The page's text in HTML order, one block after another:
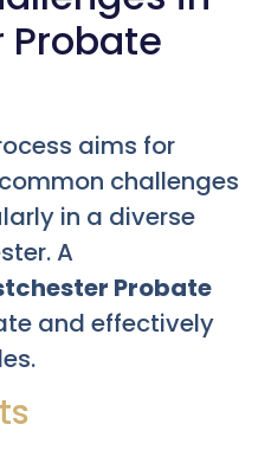
aims for
challenges
in a diverse
A
Probate
and effectively